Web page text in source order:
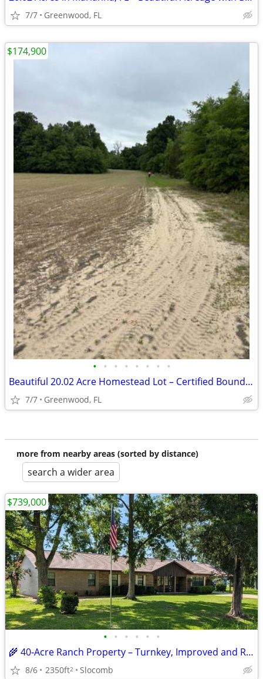
7/7 Greenwood, FL
• • • • • • • •
Beautiful 20.02 Acre Homestead Lot – Certified Boundary Survey – Marianna, F
7/7 Greenwood, FL
$174,900
more from nearby areas (sorted by distance)
search a wider area
• • • • • •
🌾 40‑Acre Ranch Property – Turnkey, Improved and Ready for Livestock
8/6 2350ft2 Slocomb
$739,000